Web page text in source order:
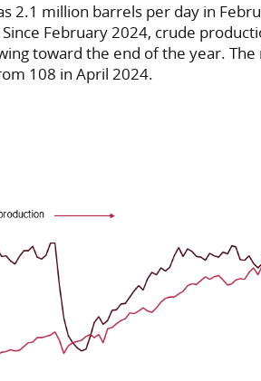
2.1 million barrels per day in
February 2024, crude
toward the end of the year.
108 in April 2024.